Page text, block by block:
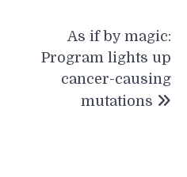
As if by magic:
Program lights up
cancer-causing
mutations